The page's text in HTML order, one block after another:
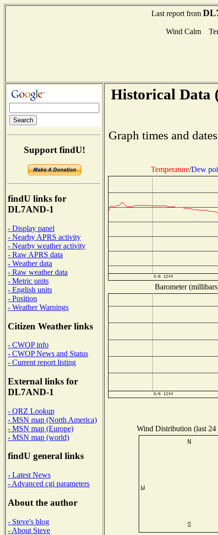
Last report from
Wind Calm
Support findU!
findU links for
DL7AND-1
- Display panel
- Nearby APRS activity
- Nearby weather activity
- Raw APRS data
- Weather data
- Raw weather data
- Metric units
- English units
- Position
- Weather Warnings
Citizen Weather links
- CWOP info
- CWOP News and Status
- Current report listing
External links for
DL7AND-1
- QRZ Lookup
- MSN map (North America)
- MSN map (Europe)
- MSN map (world)
findU general links
- Latest News
- Advanced cgi parameters
About the author
- Steve's blog
- About Steve
Historical Data
Graph times and
Temperature/Dew
Barometer
Wind Distribution (last 24